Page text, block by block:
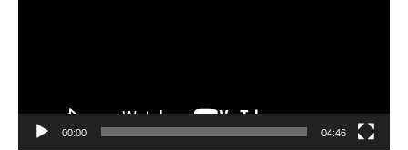
00:00 04:46